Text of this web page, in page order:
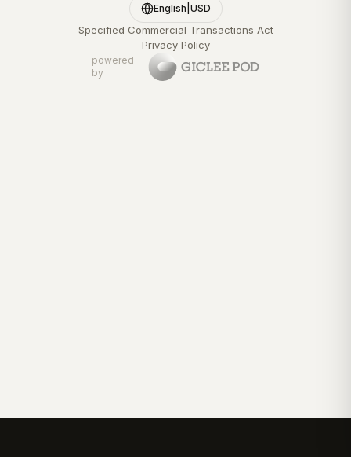
English USD
Specified Commercial Transactions Act
Privacy Policy
powered
by